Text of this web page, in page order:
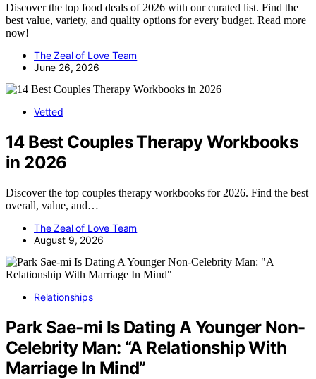
Discover the top food deals of 2026 with our curated list. Find the
best value, variety, and quality options for every budget. Read more
now!
The Zeal of Love Team
June 26, 2026
Vetted
14 Best Couples Therapy Workbooks
in 2026
Discover the top couples therapy workbooks for 2026. Find the best
overall, value, and…
The Zeal of Love Team
August 9, 2026
Relationships
Park Sae-mi Is Dating A Younger Non-
Celebrity Man: “A Relationship With
Marriage In Mind”